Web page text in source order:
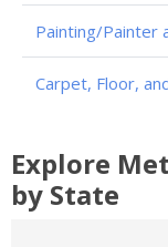
Painting/Painter
Carpet, Floor,
Explore
by State